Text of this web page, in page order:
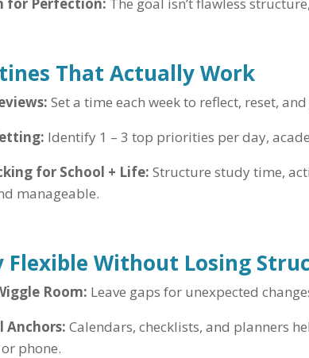
That Actually Work
Set a time each week to reflect, reset,
Identify 1 – 3 top priorities per day,
for School + Life: Structure study time,
manageable.
Flexible Without Losing
Room: Leave gaps for unexpected
Anchors: Calendars, checklists, and planners
phone.